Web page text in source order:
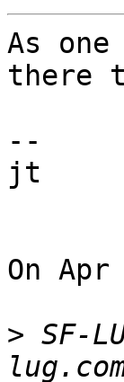
As
there
--
jt
On
> SF-